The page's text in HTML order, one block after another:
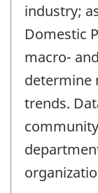
industry;
Domestic
macro-
determine
trends.